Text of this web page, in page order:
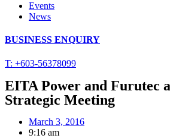
Events
News
BUSINESS ENQUIRY
T: +603-56378099
EITA Power and Furutec
Strategic Meeting
March 3, 2016
9:16 am